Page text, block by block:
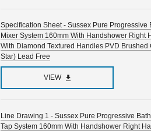
Specification Sheet - Sussex Pure Progressive
Mixer System 160mm With Handshower Right
With Diamond Textured Handles PVD Brushed
Star) Lead Free
VIEW
Line Drawing 1 - Sussex Pure Progressive
Tap System 160mm With Handshower Right